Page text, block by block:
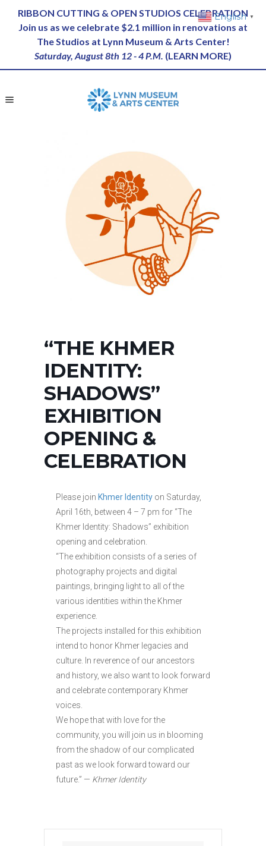
RIBBON CUTTING & OPEN STUDIOS CELEBRATION
Join us as we celebrate $2.1 million in renovations at
The Studios at Lynn Museum & Arts Center!
Saturday, August 8th 12 - 4 P.M. (LEARN MORE)
“THE KHMER
IDENTITY:
SHADOWS”
EXHIBITION
OPENING &
CELEBRATION
Please join Khmer Identity on Saturday,
April 16th, between 4 – 7 pm for “The
Khmer Identity: Shadows” exhibition
opening and celebration.
“The exhibition consists of a series of
photography projects and digital
paintings, bringing light to all of the
various identities within the Khmer
experience.
The projects installed for this exhibition
intend to honor Khmer legacies and
culture. In reverence of our ancestors
and history, we also want to look forward
and celebrate contemporary Khmer
voices.
We hope that with love for the
community, you will join us in blooming
from the shadow of our complicated
past as we look forward toward our
future.” — Khmer Identity
English ▼